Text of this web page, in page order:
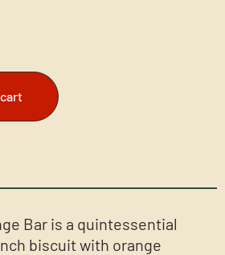
Bar is a quintessential
biscuit with orange